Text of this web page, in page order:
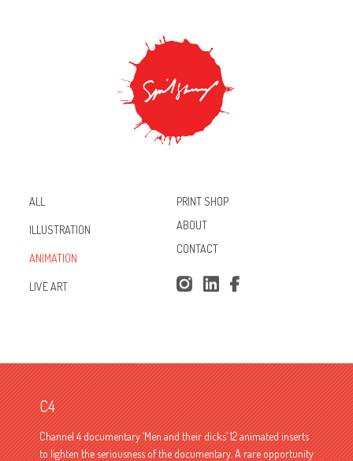
ALL
ILLUSTRATION
ANIMATION
LIVE ART
PRINT SHOP
ABOUT
CONTACT
Inst
Lin
Fac
C4
Channel 4 documentary ‘Men and their dicks’ 12 animated inserts
to lighten the seriousness of the documentary. A rare opportunity